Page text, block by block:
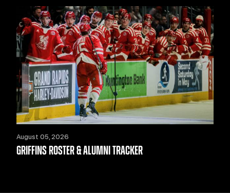
August 05, 2026
GRIFFINS ROSTER & ALUMNI TRACKER